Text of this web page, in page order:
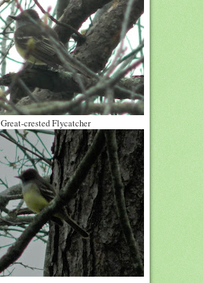
Great-crested Flycatcher